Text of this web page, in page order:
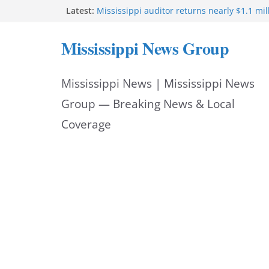
Latest: Mississippi auditor returns nearly $1.1
Mississippi offers update on Rural Health
Program
rural health program
DRC Industries investment boosts
Triangle
Mississippi News Group
Mississippi News | Mississippi News
Group — Breaking News & Local
Coverage